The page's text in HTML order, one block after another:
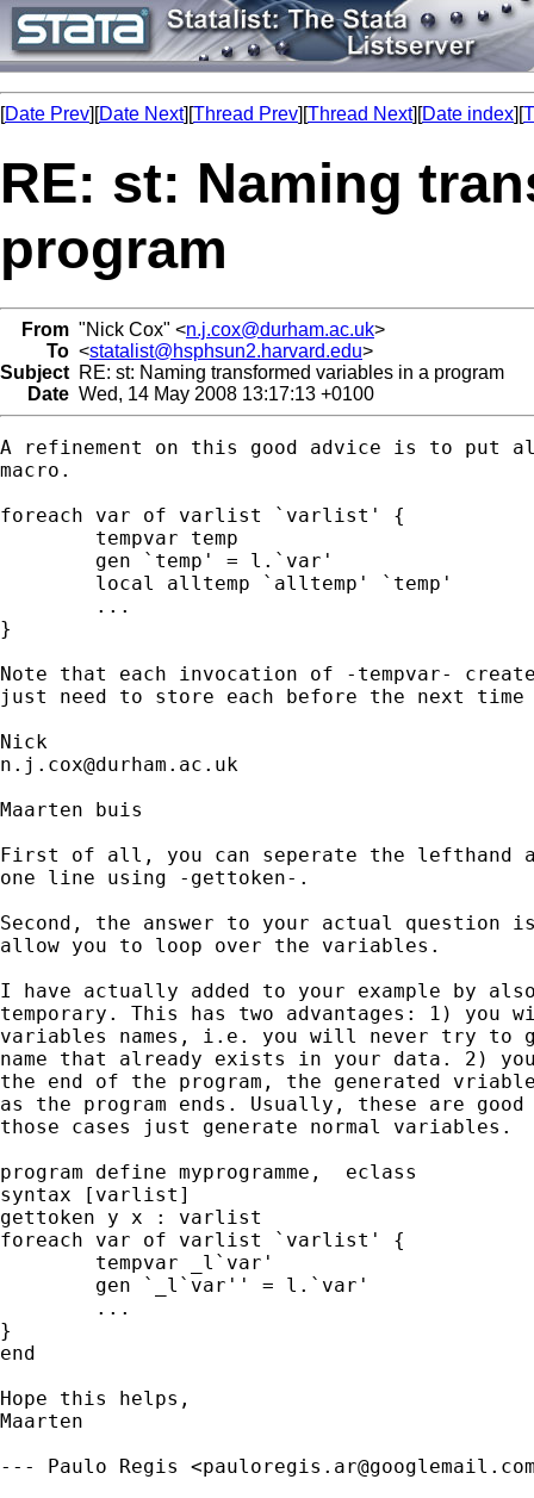
[Date Prev][Date Next][Thread Prev][Thread Next][Date index][
RE: st: Naming
program
From "Nick Cox" <n.j.cox@durham.ac.uk>
To <statalist@hsphsun2.harvard.edu>
Subject RE: st: Naming transformed variables in a program
Date Wed, 14 May 2008 13:17:13 +0100
A refinement on this good advice is to put
macro.
foreach var of varlist `varlist' {
        ...
}
Note that each invocation of -tempvar-
just need to store each before the next
n.j.cox@durham.ac.uk
Maarten buis
First of all, you can seperate the lefthand
one line using -gettoken-.
Second, the answer to your actual
allow you to loop over the variables.
I have actually added to your example by
temporary. This has two advantages: 1) you
variables names, i.e. you will never try to
name that already exists in your data. 2)
the end of the program, the generated
as the program ends. Usually, these are
those cases just generate normal variables.
program define myprogramme,  eclass
syntax [varlist]
gettoken y x : varlist
foreach var of varlist `varlist' {
        ...
}
end
Hope this helps,
Maarten
--- Paulo Regis <